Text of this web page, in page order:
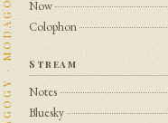
Now
Colophon
Stream
Notes
Bluesky